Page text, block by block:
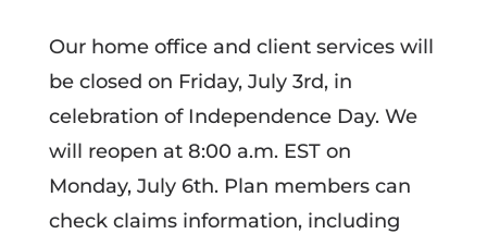
Our home office and client services will
be closed on Friday, July 3rd, in
celebration of Independence Day. We
will reopen at 8:00 a.m. EST on
Monday, July 6th. Plan members can
check claims information, including